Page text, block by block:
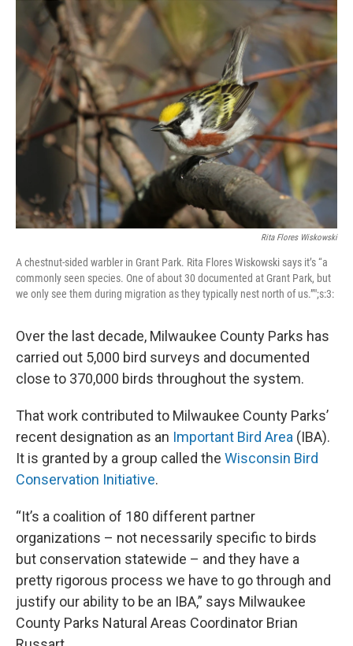
o
y
r
Rita Flores Wiskowski
A chestnut-sided warbler in Grant Park. Rita Flores Wiskowski says it’s “a
commonly seen species. One of about 30 documented at Grant Park, but
we only see them during migration as they typically nest north of us.”";s:3:
Over the last decade, Milwaukee County Parks has
carried out 5,000 bird surveys and documented
close to 370,000 birds throughout the system.
That work contributed to Milwaukee County Parks’
recent designation as an Important Bird Area (IBA).
It is granted by a group called the Wisconsin Bird
Conservation Initiative.
“It’s a coalition of 180 different partner
organizations – not necessarily specific to birds
but conservation statewide – and they have a
pretty rigorous process we have to go through and
justify our ability to be an IBA,” says Milwaukee
County Parks Natural Areas Coordinator Brian